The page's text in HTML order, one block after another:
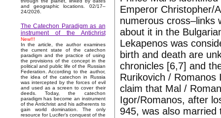
and geographic locations. 02/17–
24/2026.
The Catechon Paradigm as an
instrument of the Antichrist
New!!!
In the article, the author examines
the current state of the catechon
paradigm and the practice of using
the provisions of the concept in the
political and public life of the Russian
Federation. According to the author,
the idea of the catechon in Russia
was intercepted by the forces of evil
and used as a screen to cover their
deeds. Today, the catechon
paradigm has become an instrument
of the Antichrist and his adherents to
gain world domination. The only
resource for Lucifer’s conquest of the
Emperor Christopher/
numerous cross–links
about it in the
Lekapenos was
birth and death are
chronicles [6,7] and
Rurikovich /
claim that Mal /
Igor/Romanos, after
945, was also